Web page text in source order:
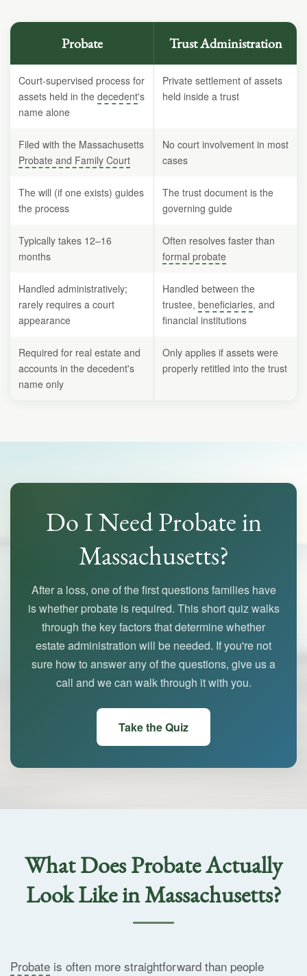
Probate Trust Administration
Court-supervised process for
assets held in the decedent's
name alone
Private settlement of assets
held inside a trust
Filed with the Massachusetts
Probate and Family Court
No court involvement in most
cases
The will (if one exists) guides
the process
The trust document is the
governing guide
Typically takes 12–16
months
Often resolves faster than
formal probate
Handled administratively;
rarely requires a court
appearance
Handled between the
trustee, beneficiaries, and
financial institutions
Required for real estate and
accounts in the decedent's
name only
Only applies if assets were
properly retitled into the trust
Do I Need Probate in
Massachusetts?
After a loss, one of the first questions families have
is whether probate is required. This short quiz walks
through the key factors that determine whether
estate administration will be needed. If you're not
sure how to answer any of the questions, give us a
call and we can walk through it with you.
Take the Quiz
What Does Probate Actually
Look Like in Massachusetts?
Probate is often more straightforward than people